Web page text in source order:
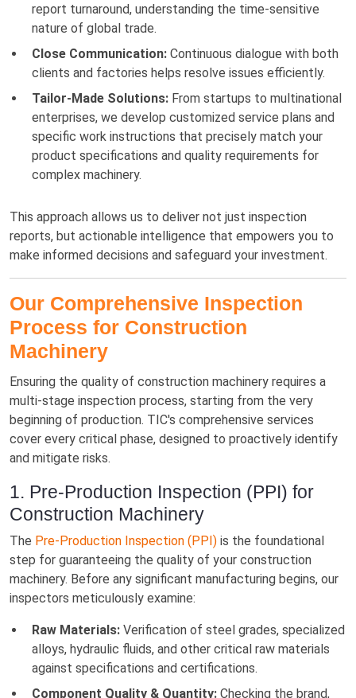
report turnaround, understanding the time-sensitive
nature of global trade.
Close Communication: Continuous dialogue with both
clients and factories helps resolve issues efficiently.
Tailor-Made Solutions: From startups to multinational
enterprises, we develop customized service plans and
specific work instructions that precisely match your
product specifications and quality requirements for
complex machinery.
This approach allows us to deliver not just inspection
reports, but actionable intelligence that empowers you to
make informed decisions and safeguard your investment.
Our Comprehensive Inspection
Process for Construction
Machinery
Ensuring the quality of construction machinery requires a
multi-stage inspection process, starting from the very
beginning of production. TIC's comprehensive services
cover every critical phase, designed to proactively identify
and mitigate risks.
1. Pre-Production Inspection (PPI) for
Construction Machinery
The Pre-Production Inspection (PPI) is the foundational
step for guaranteeing the quality of your construction
machinery. Before any significant manufacturing begins, our
inspectors meticulously examine:
Raw Materials: Verification of steel grades, specialized
alloys, hydraulic fluids, and other critical raw materials
against specifications and certifications.
Component Quality & Quantity: Checking the brand,